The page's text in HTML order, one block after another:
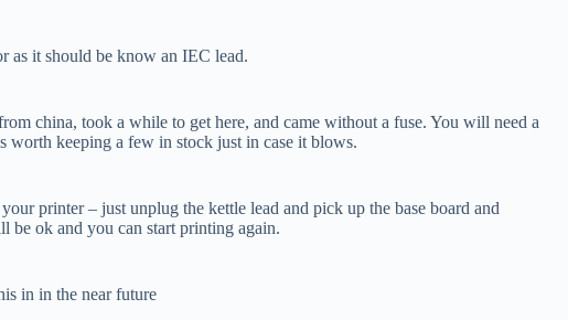
as it should be know an IEC lead.
china, took a while to get here, and came without a fuse. You will need a
worth keeping a few in stock just in case it blows.
printer – just unplug the kettle lead and pick up the base board and
be ok and you can start printing again.
in in the near future